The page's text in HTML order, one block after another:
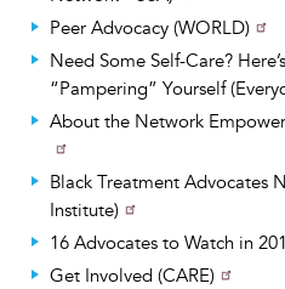
Peer Advocacy (WORLD)
Need Some Self-Care?
“Pampering” Yourself
About the Network
Black Treatment Advocates
Institute)
16 Advocates to Watch in
Get Involved (CARE)